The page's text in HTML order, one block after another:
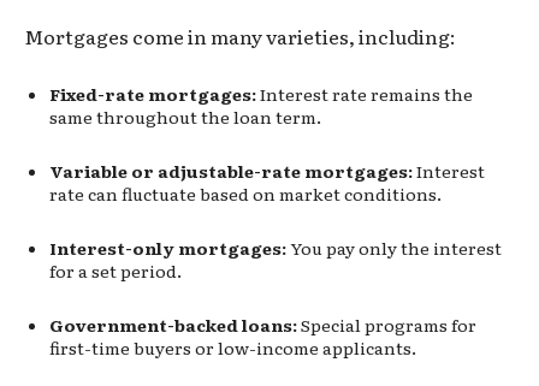
Mortgages come in many varieties, including:
Fixed-rate mortgages:Interest rate remains the
same throughout the loan term.
Variable or adjustable-rate mortgages:Interest
rate can fluctuate based on market conditions.
Interest-only mortgages:You pay only the interest
for a set period.
Government-backed loans:Special programs for
first-time buyers or low-income applicants.